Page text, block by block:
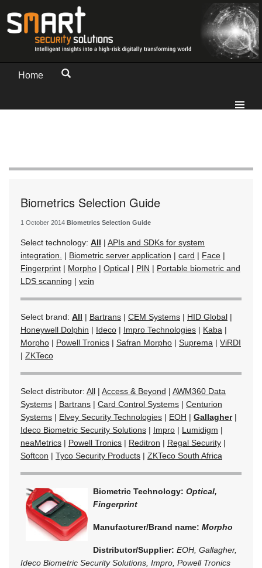
Home
Biometrics Selection Guide
1 October 2014 Biometrics Selection Guide
Select technology: All | APIs and SDKs for system
integration.
| Biometric server application | card | Face |
Fingerprint | Morpho | Optical | PIN | Portable biometric and
LDS scanning | vein
Select brand: All | Bartrans | CEM Systems | HID Global |
Honeywell Dolphin | Ideco | Impro Technologies | Kaba |
Morpho | Powell Tronics | Safran Morpho | Suprema | ViRDI
| ZKTeco
Select distributor: All | Access & Beyond | AWM360 Data
Systems | Bartrans | Card Control Systems | Centurion
Systems | Elvey Security Technologies | EOH | Gallagher|
Ideco Biometric Security Solutions | Impro | Lumidigm |
neaMetrics | Powell Tronics | Reditron | Regal Security |
Softcon | Tyco Security Products | ZKTeco South Africa
Biometric Technology: Optical,
Fingerprint
Manufacturer/Brand name: Morpho
Distributor/Supplier: EOH, Gallagher,
Ideco Biometric Security Solutions, Impro, Powell Tronics